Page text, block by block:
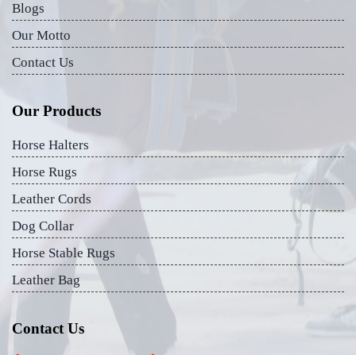
Blogs
Our Motto
Contact Us
Our Products
Horse Halters
Horse Rugs
Leather Cords
Dog Collar
Horse Stable Rugs
Leather Bag
Contact Us